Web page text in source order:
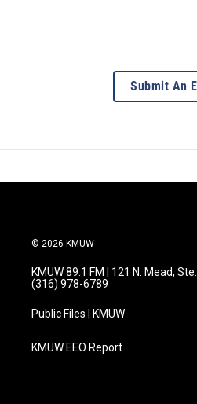
Submit An
© 2026 KMUW
KMUW 89.1 FM | 121 N. Mead,
(316) 978-6789
Public Files | KMUW
KMUW EEO Report